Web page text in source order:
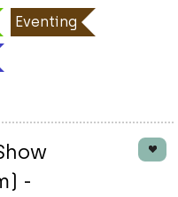
Eventing
-